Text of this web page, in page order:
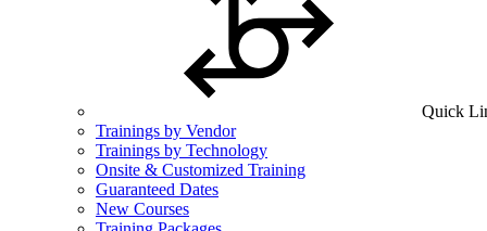
Quick
Trainings by Vendor
Trainings by Technology
Onsite & Customized Training
Guaranteed Dates
New Courses